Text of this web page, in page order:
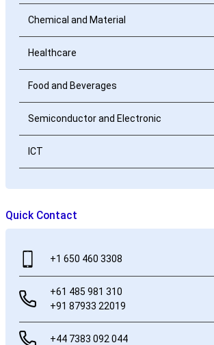
Chemical and Material
Healthcare
Food and Beverages
Semiconductor and Electronic
ICT
Quick Contact
+1 650 460 3308
+61 485 981 310
+91 87933 22019
+44 7383 092 044